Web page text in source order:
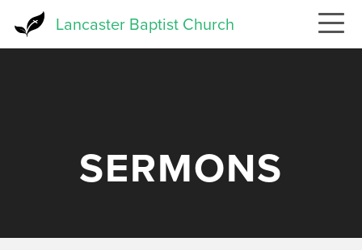
Lancaster Baptist Church
SERMONS